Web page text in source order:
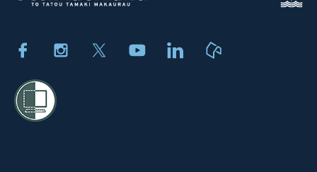
FacebookInstagram YoutubeLinkedIn